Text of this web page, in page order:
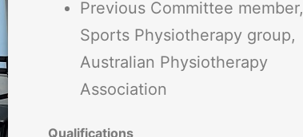
Previous Committee member,
Sports Physiotherapy group,
Australian Physiotherapy
Association
Qualifications